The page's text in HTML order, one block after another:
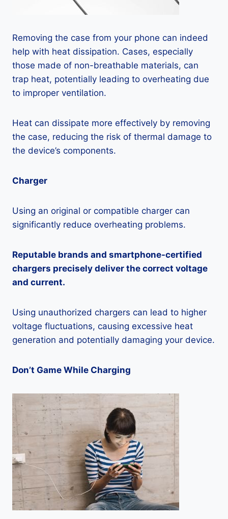
Removing the case from your phone can indeed
help with heat dissipation. Cases, especially
those made of non-breathable materials, can
trap heat, potentially leading to overheating due
to improper ventilation.
Heat can dissipate more effectively by removing
the case, reducing the risk of thermal damage to
the device’s components.
Charger
Using an original or compatible charger can
significantly reduce overheating problems.
Reputable brands and smartphone-certified
chargers precisely deliver the correct voltage
and current.
Using unauthorized chargers can lead to higher
voltage fluctuations, causing excessive heat
generation and potentially damaging your device.
Don’t Game While Charging